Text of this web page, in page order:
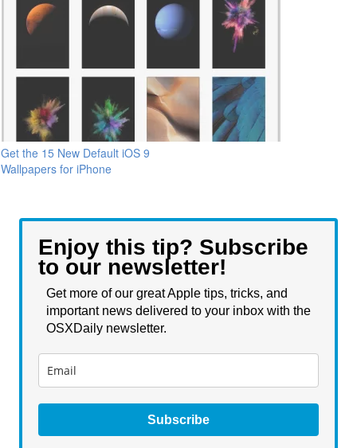
Get the 15 New Default iOS 9
Wallpapers for iPhone
Enjoy this tip? Subscribe
to our newsletter!
Get more of our great Apple tips, tricks, and
important news delivered to your inbox with the
OSXDaily newsletter.
Subscribe